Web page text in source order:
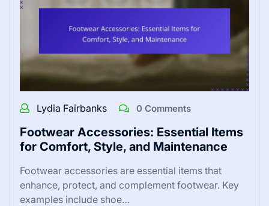
Lydia Fairbanks 0 Comments
Footwear Accessories: Essential Items
for Comfort, Style, and Maintenance
Footwear accessories are essential items that
enhance, protect, and complement footwear. Key
examples include shoe…